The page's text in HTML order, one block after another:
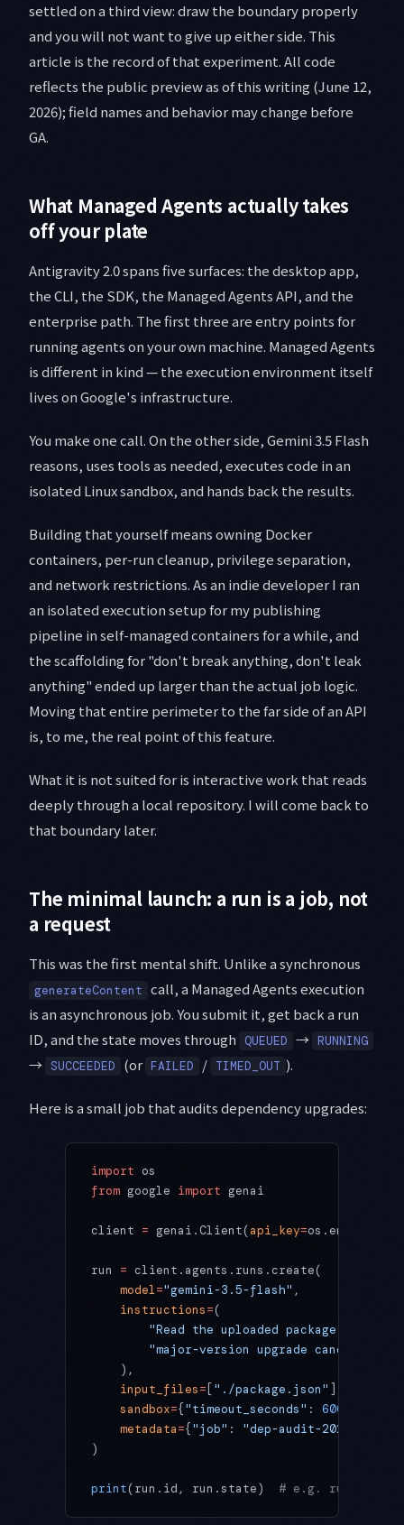
settled on a third view: draw the boundary properly
and you will not want to give up either side. This
article is the record of that experiment. All code
reflects the public preview as of this writing (June 12,
2026); field names and behavior may change before
GA.
What Managed Agents actually takes
off your plate
Antigravity 2.0 spans five surfaces: the desktop app,
the CLI, the SDK, the Managed Agents API, and the
enterprise path. The first three are entry points for
running agents on your own machine. Managed Agents
is different in kind — the execution environment itself
lives on Google's infrastructure.
You make one call. On the other side, Gemini 3.5 Flash
reasons, uses tools as needed, executes code in an
isolated Linux sandbox, and hands back the results.
Building that yourself means owning Docker
containers, per-run cleanup, privilege separation,
and network restrictions. As an indie developer I ran
an isolated execution setup for my publishing
pipeline in self-managed containers for a while, and
the scaffolding for "don't break anything, don't leak
anything" ended up larger than the actual job logic.
Moving that entire perimeter to the far side of an API
is, to me, the real point of this feature.
What it is not suited for is interactive work that reads
deeply through a local repository. I will come back to
that boundary later.
The minimal launch: a run is a job, not
a request
This was the first mental shift. Unlike a synchronous
generateContent call, a Managed Agents execution
is an asynchronous job. You submit it, get back a run
ID, and the state moves through QUEUED → RUNNING
→ SUCCEEDED (or FAILED / TIMED_OUT ).
Here is a small job that audits dependency upgrades:
import os
from google import genai
client = genai.Client(api_key=os.environ[
run = client.agents.runs.create(
    model
="gemini-3.5-flash" ,
    instructions
=(
"Read the uploaded package.json
"major-version upgrade candidates,
    ),
    input_files
= [ "./package.json" ],
    sandbox
={"timeout_seconds" : 600
    metadata
={"job" : "dep-audit-2026-06-12"
)
print(run.id, run.state) # e.g. runs/8f3c...